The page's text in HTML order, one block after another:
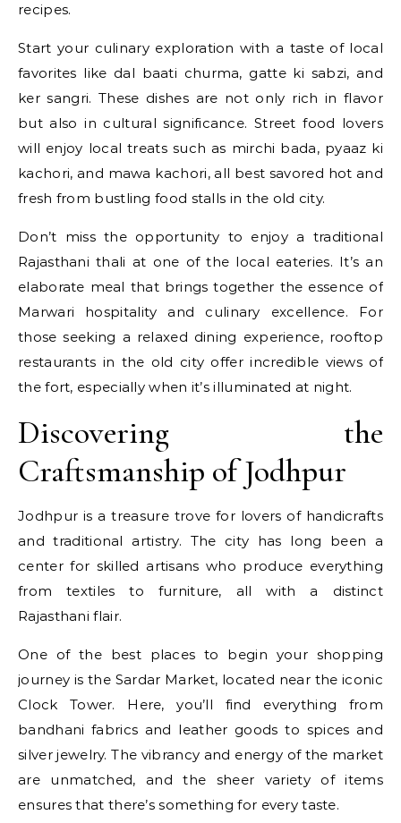
recipes.
Start your culinary exploration with a taste of local
favorites like dal baati churma, gatte ki sabzi, and
ker sangri. These dishes are not only rich in flavor
but also in cultural significance. Street food lovers
will enjoy local treats such as mirchi bada, pyaaz ki
kachori, and mawa kachori, all best savored hot and
fresh from bustling food stalls in the old city.
Don’t miss the opportunity to enjoy a traditional
Rajasthani thali at one of the local eateries. It’s an
elaborate meal that brings together the essence of
Marwari hospitality and culinary excellence. For
those seeking a relaxed dining experience, rooftop
restaurants in the old city offer incredible views of
the fort, especially when it’s illuminated at night.
Discovering the
Craftsmanship of Jodhpur
Jodhpur is a treasure trove for lovers of handicrafts
and traditional artistry. The city has long been a
center for skilled artisans who produce everything
from textiles to furniture, all with a distinct
Rajasthani flair.
One of the best places to begin your shopping
journey is the Sardar Market, located near the iconic
Clock Tower. Here, you’ll find everything from
bandhani fabrics and leather goods to spices and
silver jewelry. The vibrancy and energy of the market
are unmatched, and the sheer variety of items
ensures that there’s something for every taste.